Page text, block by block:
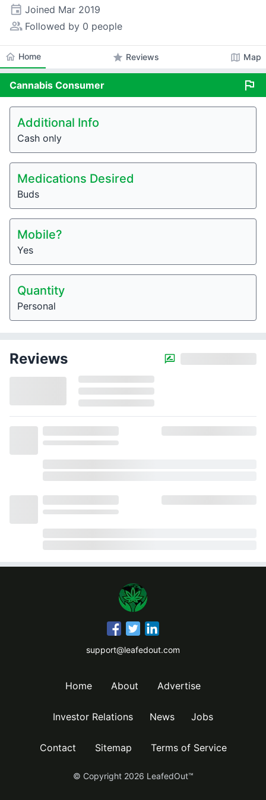
event Joined Mar 2019
people_alt Followed by 0 people
home Home star Reviews map Map
Cannabis Consumer flag
Additional Info
Cash only
Medications Desired
Buds
Mobile?
Yes
Quantity
Personal
Reviews
support@leafedout.com
Home About Advertise
Investor Relations News Jobs
Contact Sitemap Terms of Service
© Copyright 2026 LeafedOut™